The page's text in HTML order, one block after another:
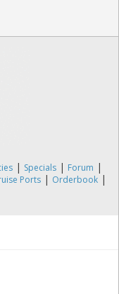
| Specials | Forum |
Ports | Orderbook |